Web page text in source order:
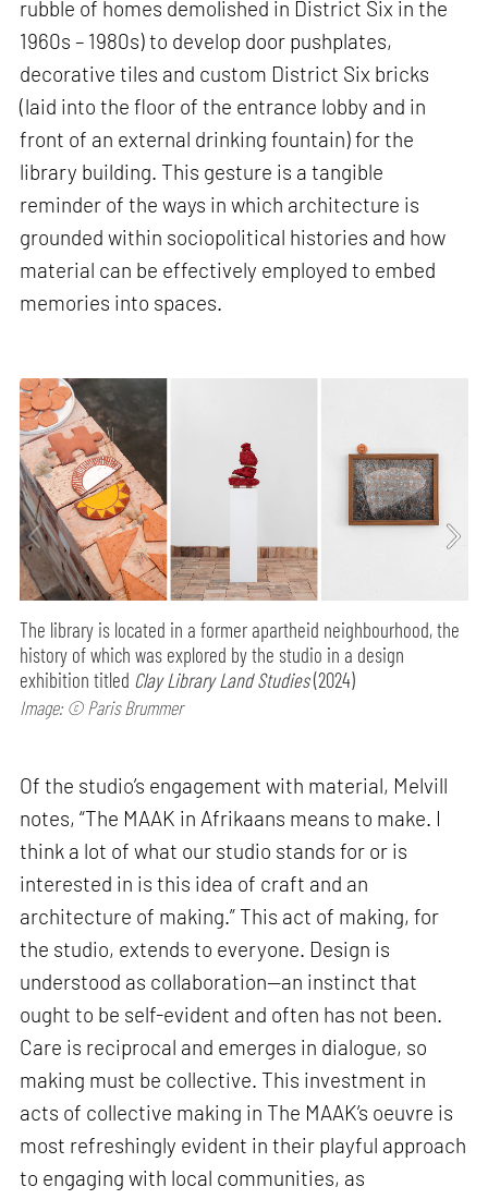
rubble of homes demolished in District Six in the
1960s – 1980s) to develop door pushplates,
decorative tiles and custom District Six bricks
(laid into the floor of the entrance lobby and in
front of an external drinking fountain) for the
library building. This gesture is a tangible
reminder of the ways in which architecture is
grounded within sociopolitical histories and how
material can be effectively employed to embed
memories into spaces.
The library is located in a former apartheid neighbourhood, the
history of which was explored by the studio in a design
exhibition titled Clay Library Land Studies(2024)
Image: © Paris Brummer
Of the studio’s engagement with material, Melvill
notes, “The MAAK in Afrikaans means to make. I
think a lot of what our studio stands for or is
interested in is this idea of craft and an
architecture of making.” This act of making, for
the studio, extends to everyone. Design is
understood as collaboration—an instinct that
ought to be self-evident and often has not been.
Care is reciprocal and emerges in dialogue, so
making must be collective. This investment in
acts of collective making in The MAAK’s oeuvre is
most refreshingly evident in their playful approach
to engaging with local communities, as